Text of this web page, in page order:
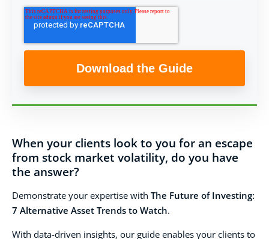
When your clients look to you for an escape
from stock market volatility, do you have
the answer?
Demonstrate your expertise with The Future of Investing:
7 Alternative Asset Trends to Watch.
With data-driven insights, our guide enables your clients to